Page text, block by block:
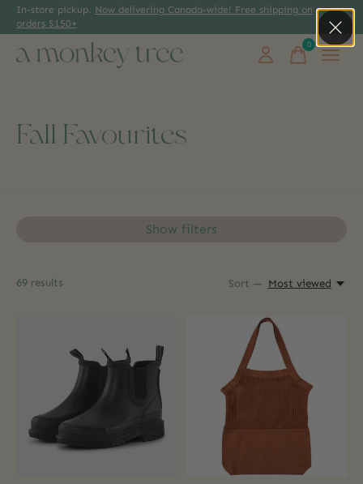
In-store pickup. Now delivering Canada-wide! Free shipping on
orders $150+
0items
Fall Favourites
Show filters
69 results Sort — Most viewed